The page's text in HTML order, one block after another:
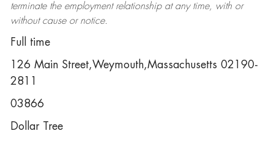
terminatethe employment relationship at any time, with or
without cause or notice.
Full time
126 Main Street,Weymouth,Massachusetts 02190-
2811
03866
Dollar Tree